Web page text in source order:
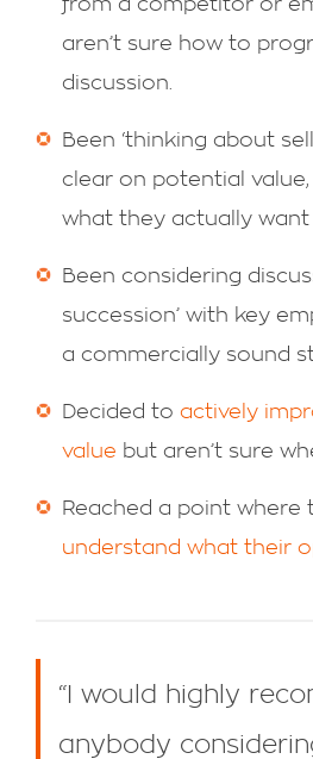
aren’t sure how to
discussion.
Been ‘thinking about
clear on potential value,
what they actually want
Been considering
succession’ with key
a commercially sound
Decided to actively
value but aren’t sure
Reached a point where
understand what their
“I would highly
anybody